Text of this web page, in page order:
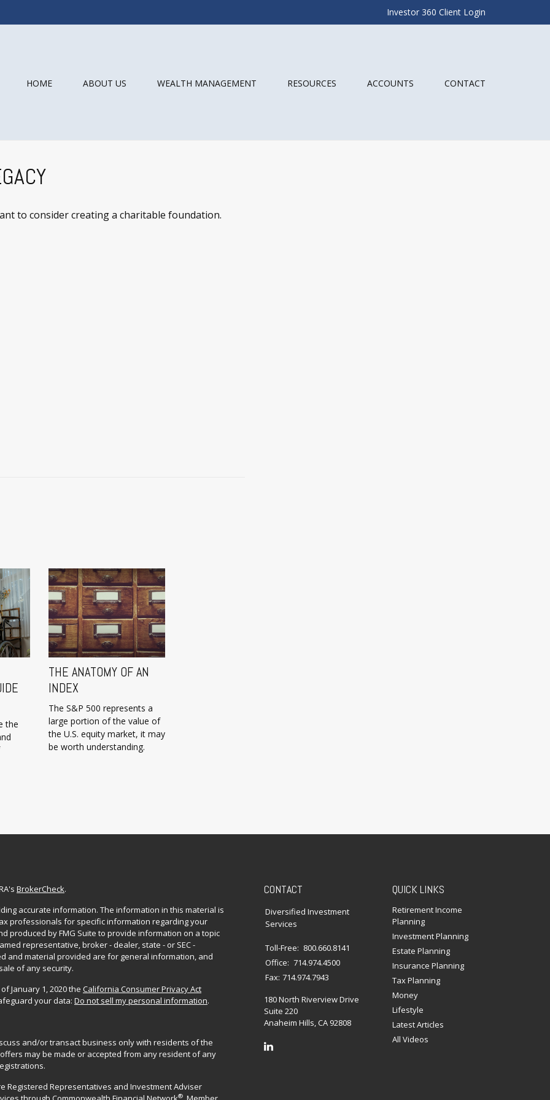
Investor 360 Client Login
HOME ABOUT US WEALTH MANAGEMENT RESOURCES ACCOUNTS CONTACT
to consider creating a charitable foundation.
the
THE ANATOMY OF AN
INDEX
The S&P 500 represents a
large portion of the value of
the U.S. equity market, it may
be worth understanding.
BrokerCheck.
accurate information. The information in this material is
professionals for specific information regarding your
produced by FMG Suite to provide information on a topic
representative, broker - dealer, state - or SEC -
and material provided are for general information, and
of any security.
January 1, 2020 the California Consumer Privacy Act
your data: Do not sell my personal information.
and/or transact business only with residents of the
may be made or accepted from any resident of any
Registered Representatives and Investment Adviser
®
CONTACT
Diversified Investment
Services
Toll-Free: 800.660.8141
Office: 714.974.4500
Fax: 714.974.7943
180 North Riverview Drive
Suite 220
Anaheim Hills,CA 92808
QUICK LINKS
Retirement Income
Planning
Investment Planning
Estate Planning
Insurance Planning
Tax Planning
Money
Lifestyle
Latest Articles
All Videos